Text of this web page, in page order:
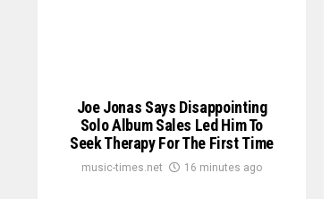
Joe Jonas Says Disappointing
Solo Album Sales Led Him To
Seek Therapy For The First Time
music-times.net 16 minutes ago